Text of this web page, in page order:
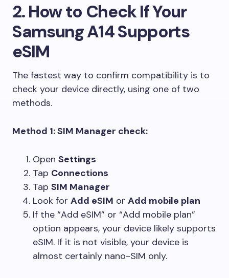
2. How to Check If Your
Samsung A14 Supports
eSIM
The fastest way to confirm compatibility is to
check your device directly, using one of two
methods.
Method 1: SIM Manager check:
Open Settings
Tap Connections
Tap SIM Manager
Look for Add eSIM or Add mobile plan
If the “Add eSIM” or “Add mobile plan”
option appears, your device likely supports
eSIM. If it is not visible, your device is
almost certainly nano-SIM only.